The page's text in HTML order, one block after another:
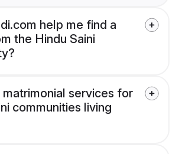
help me find a
the Hindu Saini
services for
communities living